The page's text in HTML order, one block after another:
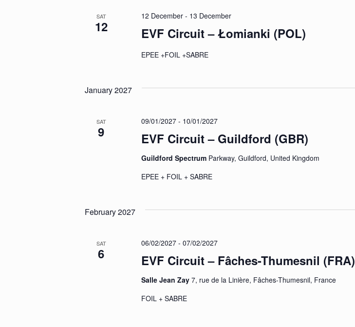
SAT
12
12 December- 13 December
EVF Circuit – Łomianki (POL)
EPEE +FOIL +SABRE
January 2027
SAT
9
09/01/2027- 10/01/2027
EVF Circuit – Guildford (GBR)
Guildford Spectrum Parkway, Guildford, United Kingdom
EPEE + FOIL + SABRE
February 2027
SAT
6
06/02/2027- 07/02/2027
EVF Circuit – Fâches-Thumesnil (FRA)
Salle Jean Zay 7, rue de la Linière, Fâches-Thumesnil, France
FOIL + SABRE